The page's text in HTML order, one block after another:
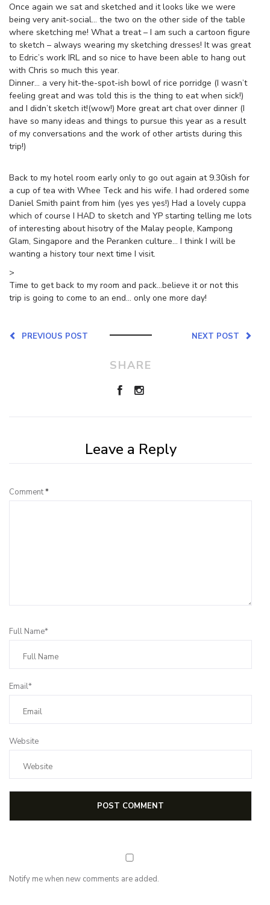
Once again we sat and sketched and it looks like we were
being very anit-social… the two on the other side of the table
where sketching me! What a treat – I am such a cartoon figure
to sketch – always wearing my sketching dresses! It was great
to Edric’s work IRL and so nice to have been able to hang out
with Chris so much this year.
Dinner… a very hit-the-spot-ish bowl of rice porridge (I wasn’t
feeling great and was told this is the thing to eat when sick!)
and I didn’t sketch it!(wow!) More great art chat over dinner (I
have so many ideas and things to pursue this year as a result
of my conversations and the work of other artists during this
trip!)
Back to my hotel room early only to go out again at 9.30ish for
a cup of tea with Whee Teck and his wife. I had ordered some
Daniel Smith paint from him (yes yes yes!) Had a lovely cuppa
which of course I HAD to sketch and YP starting telling me lots
of interesting about hisotry of the Malay people, Kampong
Glam, Singapore and the Peranken culture… I think I will be
wanting a history tour next time I visit.
>
Time to get back to my room and pack…believe it or not this
trip is going to come to an end… only one more day!
NEXT POST
PREVIOUS POST
SHARE
Leave a Reply
Comment*
Full Name*
Email*
Website
Notify me when new comments are added.